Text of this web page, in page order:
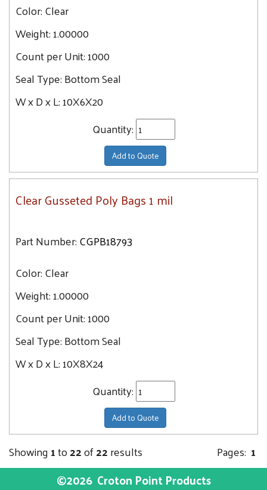
Color:Clear
Weight:1.00000
Count per Unit:1000
Seal Type:Bottom Seal
W x D x L:10X6X20
Quantity:
Add to Quote
Clear Gusseted Poly Bags 1 mil
Part Number:CGPB18793
Color:Clear
Weight:1.00000
Count per Unit:1000
Seal Type:Bottom Seal
W x D x L:10X8X24
Quantity:
Add to Quote
Showing1to22of22results Pages: 1
©2026 Croton Point Products